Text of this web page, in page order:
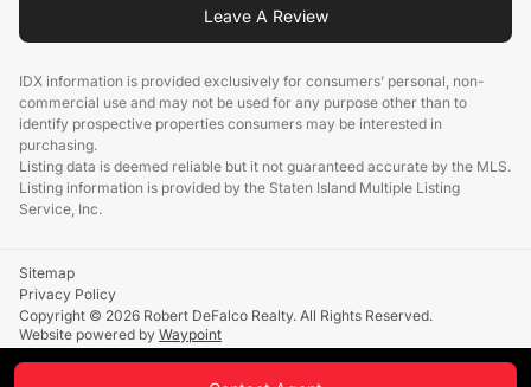
Leave A Review
IDX information is provided exclusively for consumers’ personal, non-
commercial use and may not be used for any purpose other than to
identify prospective properties consumers may be interested in
purchasing.
Listing data is deemed reliable but it not guaranteed accurate by the MLS.
Listing information is provided by the Staten Island Multiple Listing
Service, Inc.
Sitemap
Privacy Policy
Copyright © 2026 Robert DeFalco Realty. All Rights Reserved.
Website powered by Waypoint